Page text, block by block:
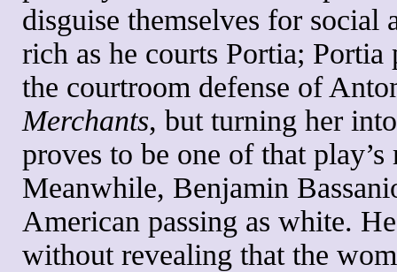
disguise themselves for social
rich as he courts Portia; Portia
the courtroom defense of
Merchants, but turning her
proves to be one of that
Meanwhile, Benjamin
American passing as white.
without revealing that the